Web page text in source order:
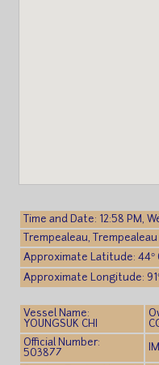
Time and Date: 12:58 PM,
Trempealeau,
Approximate Latitude: 44°
Approximate Longitude:
Vessel Name:
YOUNGSUK CHI
Official Number:
503877